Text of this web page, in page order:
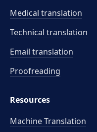
Medical translation
Technical translation
Email translation
Proofreading
Resources
Machine Translation